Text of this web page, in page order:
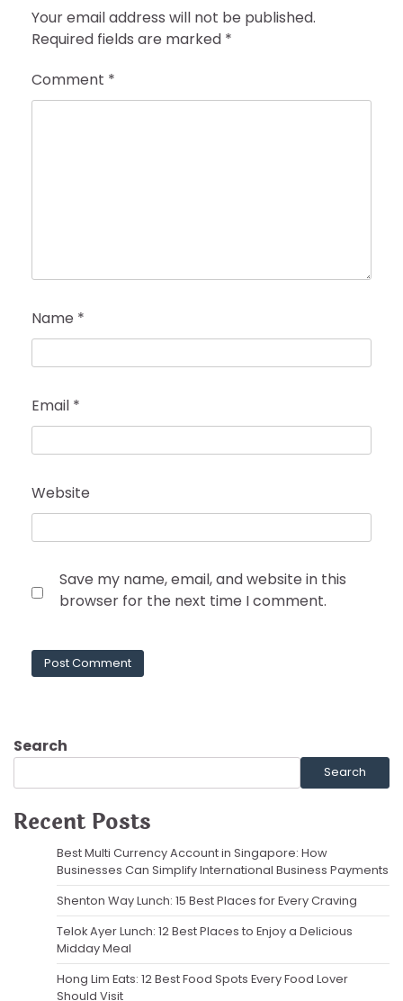
Your email address will not be published.
Required fields are marked *
Comment *
Name *
Email *
Website
Save my name, email, and website in this
browser for the next time I comment.
Search
Search
Recent Posts
Best Multi Currency Account in Singapore: How
Businesses Can Simplify International Business Payments
Shenton Way Lunch: 15 Best Places for Every Craving
Telok Ayer Lunch: 12 Best Places to Enjoy a Delicious
Midday Meal
Hong Lim Eats: 12 Best Food Spots Every Food Lover
Should Visit